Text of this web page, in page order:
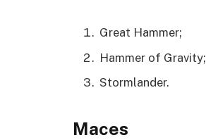
Great Hammer;
Hammer of Gravity;
Stormlander.
Maces